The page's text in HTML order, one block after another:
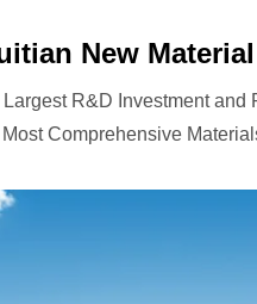
New
R&D Investment and
Comprehensive